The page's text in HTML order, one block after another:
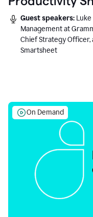
Guest speakers:
Management at
Chief Strategy Officer,
Smartsheet
On Demand